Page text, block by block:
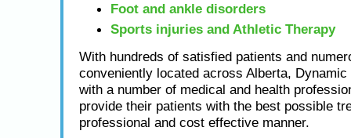
Foot and ankle disorders
Sports injuries and Athletic Therapy
With hundreds of satisfied patients and
conveniently located across Alberta,
with a number of medical and health
provide their patients with the best possible
professional and cost effective manner.